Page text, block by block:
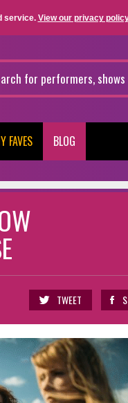
service. View our privacy
FAVES BLOG
TWEET